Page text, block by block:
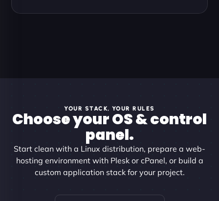
YOUR STACK, YOUR RULES
Choose your OS & control
panel.
Start clean with a Linux distribution, prepare a web-
hosting environment with Plesk or cPanel, or build a
custom application stack for your project.